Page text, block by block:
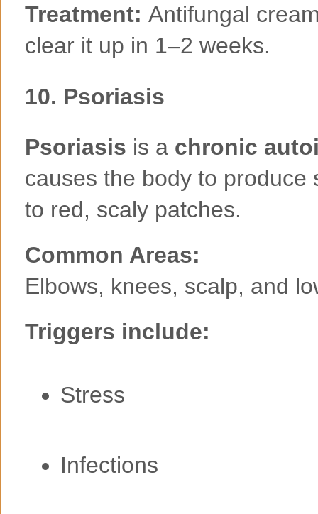
Treatment: Antifungal
clear it up in 1–2 weeks.
10. Psoriasis
Psoriasis is a chronic
causes the body to produce
to red, scaly patches.
Common Areas:
Elbows, knees, scalp, and
Triggers include:
Stress
Infections